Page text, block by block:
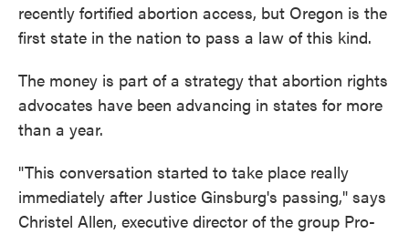
recently fortified abortion access, but Oregon is the
first state in the nation to pass a law of this kind.
The money is part of a strategy that abortion rights
advocates have been advancing in states for more
than a year.
"This conversation started to take place really
immediately after Justice Ginsburg's passing," says
Christel Allen, executive director of the group Pro-